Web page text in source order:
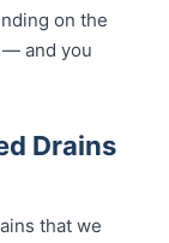
on the
— and you
Drains
that we